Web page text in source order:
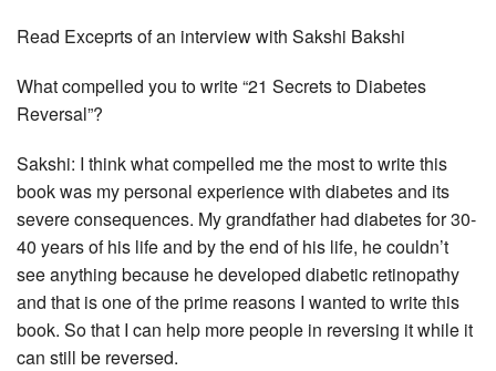
Read Exceprts of an interview with Sakshi Bakshi
What compelled you to write “21 Secrets to Diabetes
Reversal”?
Sakshi: I think what compelled me the most to write this
book was my personal experience with diabetes and its
severe consequences. My grandfather had diabetes for 30-
40 years of his life and by the end of his life, he couldn’t
see anything because he developed diabetic retinopathy
and that is one of the prime reasons I wanted to write this
book. So that I can help more people in reversing it while it
can still be reversed.